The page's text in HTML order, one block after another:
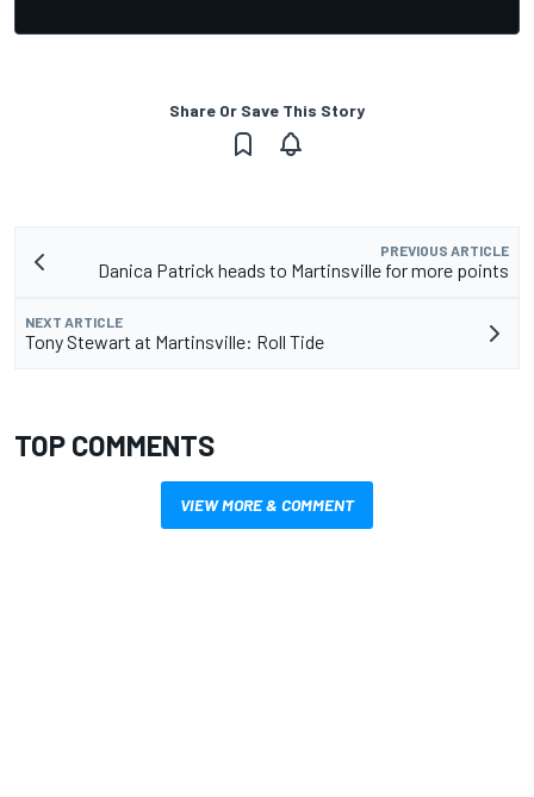
Share Or Save This Story
PREVIOUS ARTICLE
Danica Patrick heads to Martinsville for more points
NEXT ARTICLE
Tony Stewart at Martinsville: Roll Tide
TOP COMMENTS
VIEW MORE & COMMENT